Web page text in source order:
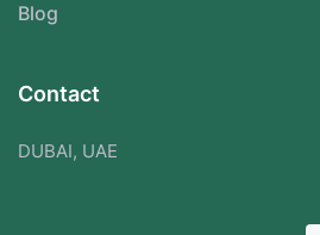
Blog
Contact
DUBAI, UAE